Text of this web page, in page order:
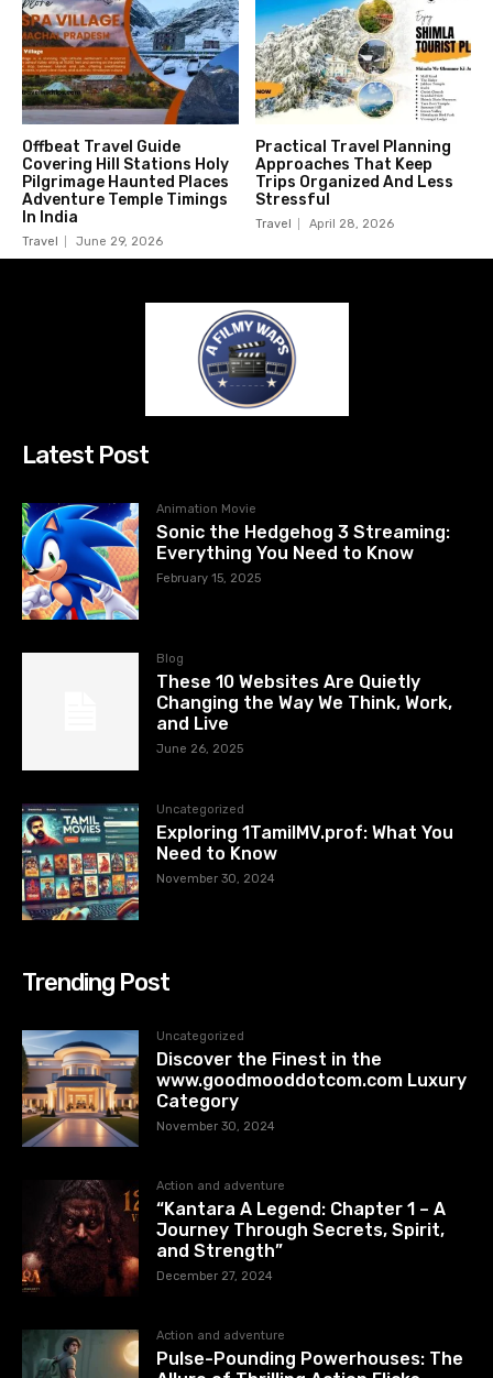
Offbeat Travel Guide
Covering Hill Stations Holy
Pilgrimage Haunted Places
Adventure Temple Timings
In India
Travel June 29, 2026
Practical Travel Planning
Approaches That Keep
Trips Organized And Less
Stressful
Travel April 28, 2026
Latest Post
Animation Movie
Sonic the Hedgehog 3 Streaming:
Everything You Need to Know
February 15, 2025
Blog
These 10 Websites Are Quietly
Changing the Way We Think, Work,
and Live
June 26, 2025
Uncategorized
Exploring 1TamilMV.prof: What You
Need to Know
November 30, 2024
Trending Post
Uncategorized
Discover the Finest in the
www.goodmooddotcom.com Luxury
Category
November 30, 2024
Action and adventure
“Kantara A Legend: Chapter 1 – A
Journey Through Secrets, Spirit,
and Strength”
December 27, 2024
Action and adventure
Pulse-Pounding Powerhouses: The